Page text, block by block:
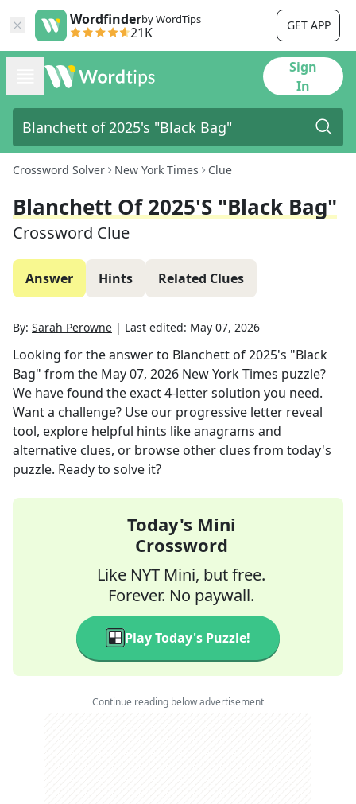
Wordfinderby WordTips
21K GET APP
Sign
In
Crossword Solver New York Times Clue
Blanchett Of 2025's "Black Bag"
Crossword Clue
Answer Hints Related Clues
By: Sarah Perowne | Last edited: May 07, 2026
Looking for the answer to Blanchett of 2025's "Black
Bag" from the May 07, 2026 New York Times puzzle?
We have found the exact4-letter solution you need.
Want a challenge? Use our progressive letter reveal
tool, explore helpful hints like anagrams and
alternative clues, or browse other clues from today's
puzzle. Ready to solve it?
Today's Mini
Crossword
Like NYT Mini, but free.
Forever. No paywall.
Play Today's Puzzle!
Continue reading below advertisement